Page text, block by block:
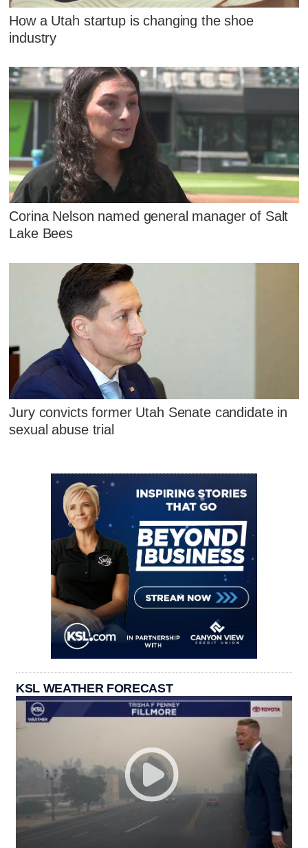
How a Utah startup is changing the shoe
industry
Corina Nelson named general manager of Salt
Lake Bees
Jury convicts former Utah Senate candidate in
sexual abuse trial
KSL WEATHER FORECAST